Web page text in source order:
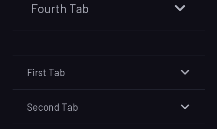
Fourth Tab
First Tab
Second Tab